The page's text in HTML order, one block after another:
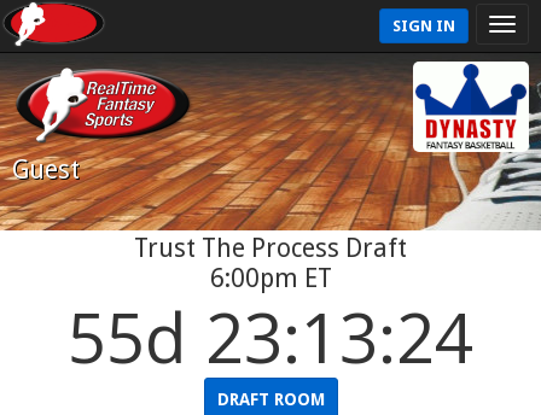
SIGN IN
Guest
Trust The Process Draft
6:00pm ET
55d 23:13:23
DRAFT ROOM